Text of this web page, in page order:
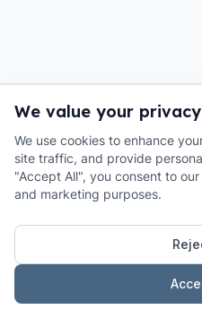
We value your privacy
We use cookies to enhance
site traffic, and provide
"Accept All", you consent to
and marketing purposes.